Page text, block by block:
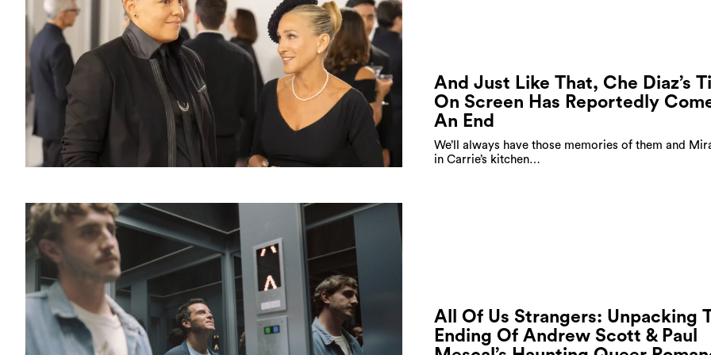
And Just Like That, Che Diaz’s
On Screen Has Reportedly
An End
We’ll always have those memories of them and
in Carrie’s kitchen…
All Of Us Strangers: Unpacking
Ending Of Andrew Scott & Paul